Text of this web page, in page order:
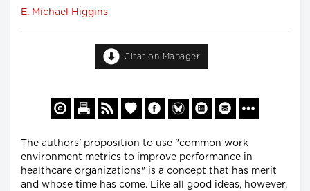
E. Michael Higgins
Citation Manager
The authors' proposition to use "common work
environment metrics to improve performance in
healthcare organizations" is a concept that has merit
and whose time has come. Like all good ideas, however,